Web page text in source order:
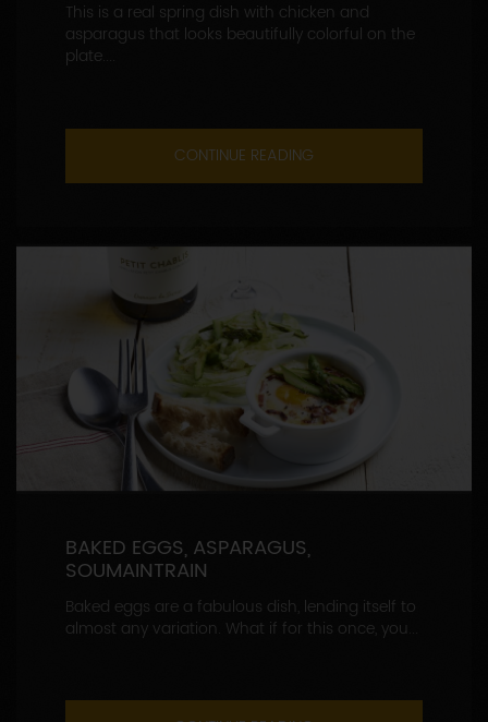
This is a real spring dish with chicken and
asparagus that looks beautifully colorful on the
plate....
CONTINUE READING
BAKED EGGS, ASPARAGUS,
SOUMAINTRAIN
Baked eggs are a fabulous dish, lending itself to
almost any variation. What if for this once, you...